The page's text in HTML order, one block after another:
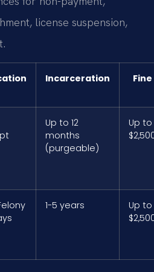
license suspension,
Incarceration Fine
Up to 12
months
(purgeable)
Up to
1-5 years
Up to